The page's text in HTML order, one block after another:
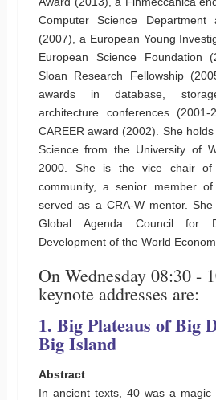
Computer Science Department
(2007), a European Young
European Science Foundation
Sloan Research Fellowship
awards in database,
architecture conferences
CAREER award (2002). She
Science from the University of
2000. She is the vice chair of
community, a senior member
served as a CRA-W mentor.
Global Agenda Council for
Development of the World
On Wednesday 08:30 -
keynote addresses are:
1. Big Plateaus of Big
Big Island
Abstract
In ancient texts, 40 was a magic